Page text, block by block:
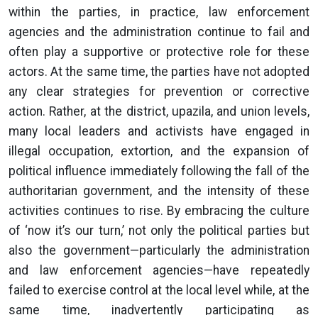
within the parties, in practice, law enforcement
agencies and the administration continue to fail and
often play a supportive or protective role for these
actors. At the same time, the parties have not adopted
any clear strategies for prevention or corrective
action. Rather, at the district, upazila, and union levels,
many local leaders and activists have engaged in
illegal occupation, extortion, and the expansion of
political influence immediately following the fall of the
authoritarian government, and the intensity of these
activities continues to rise. By embracing the culture
of ‘now it’s our turn,’ not only the political parties but
also the government—particularly the administration
and law enforcement agencies—have repeatedly
failed to exercise control at the local level while, at the
same time, inadvertently participating as